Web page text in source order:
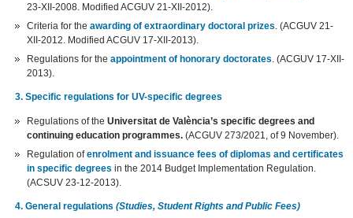
23-XII-2008. Modified ACGUV 21-XII-2012).
Criteria for theawarding of extraordinary doctoral prizes. (ACGUV 21-
XII-2012. Modified ACGUV 17-XII-2013).
Regulations for theappointment of honorary doctorates. (ACGUV 17-XII-
2013).
3. Specific regulations for UV-specific degrees
Regulations of theUniversitat de València’s specific degrees and
continuing education programmes. (ACGUV 273/2021, of 9 November).
Regulation ofenrolment and issuance fees of diplomas and certificates
in specific degrees in the 2014 Budget Implementation Regulation.
(ACSUV 23-12-2013).
4. General regulations(Studies, Student Rights and Public Fees)